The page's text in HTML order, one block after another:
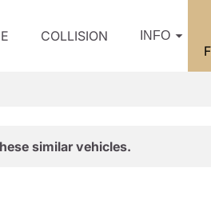
COLLISION INFO
similar vehicles.